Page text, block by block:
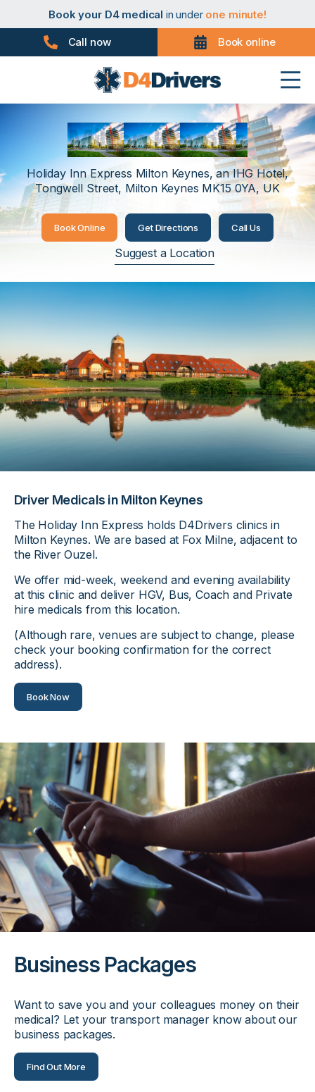
Book your D4 medical in underone minute!
Book your taxi medicalin underone minute!
Book your driver medical
in under
one minute!
Book your PHV medicalin underone minute!
Book your D4 medical
Call now Book online
Milton Keynes
Holiday Inn Express Milton Keynes, an IHG Hotel,
Tongwell Street, Milton Keynes MK15 0YA, UK
Book Online Get Directions Call Us
Suggest a Location
Driver Medicals in Milton Keynes
The Holiday Inn Express holds D4Drivers clinics in
Milton Keynes. We are based at Fox Milne, adjacent to
the River Ouzel.
We offer mid-week, weekend and evening availability
at this clinic and deliver HGV, Bus, Coach and Private
hire medicals from this location.
(Although rare, venues are subject to change, please
check your booking confirmation for the correct
address).
Book Now
Business Packages
Want to save you and your colleagues money on their
medical? Let your transport manager know about our
business packages.
Find Out More